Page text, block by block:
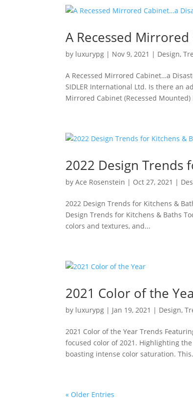
A Recessed
by luxurypg | Nov 9, 2021 | Design,
A Recessed Mirrored Cabinet…a
SIDLER International Ltd. Is there an
Mirrored Cabinet (Recessed Mounted)
2022 Design Trends
byAce Rosenstein | Oct 27, 2021 |
2022 Design Trends for Kitchens &
Design Trends for Kitchens & Baths
colors and textures, and...
2021 Color of the
by luxurypg | Jan 19, 2021 | Design,
2021 Color of the Year Trends
focused color of 2021. Highlighting
boasting intense color saturation.
« Older Entries